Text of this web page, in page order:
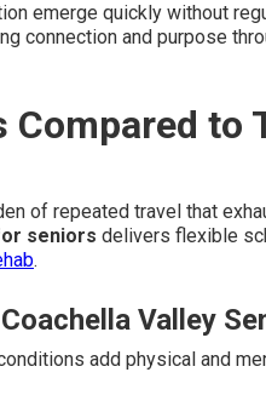
emerge quickly without
connection and purpose
Compared to
of repeated travel that
seniors delivers flexible
.
Valley
add physical and